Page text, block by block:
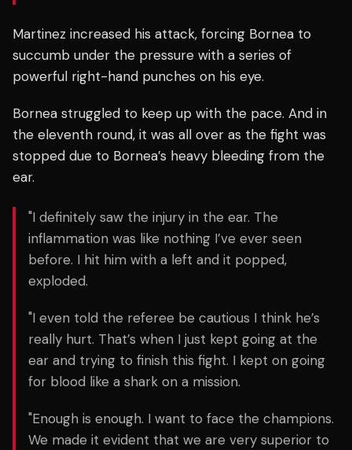
Martinez increased his attack, forcing Bornea to
succumb under the pressure with a series of
powerful right-hand punches on his eye.
Bornea struggled to keep up with the pace. And in
the eleventh round, it was all over as the fight was
stopped due to Bornea’s heavy bleeding from the
ear.
"I definitely saw the injury in the ear. The
inflammation was like nothing I’ve ever seen
before. I hit him with a left and it popped,
exploded.
"I even told the referee be cautious I think he’s
really hurt. That’s when I just kept going at the
ear and trying to finish this fight. I kept on going
for blood like a shark on a mission.
"Enough is enough. I want to face the champions.
We made it evident that we are very superior to